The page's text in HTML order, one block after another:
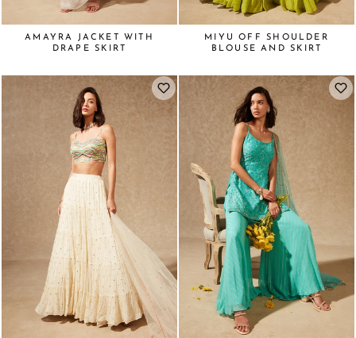
AMAYRA JACKET WITH
DRAPE SKIRT
MIYU OFF SHOULDER
BLOUSE AND SKIRT